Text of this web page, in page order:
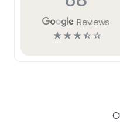
Reviews
☆☆☆☆ ☆